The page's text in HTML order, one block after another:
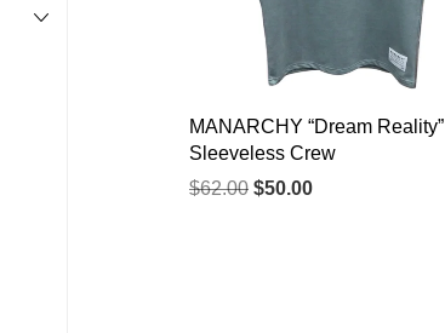
MANARCHY “Dream Reality”
Sleeveless Crew
$62.00 $50.00